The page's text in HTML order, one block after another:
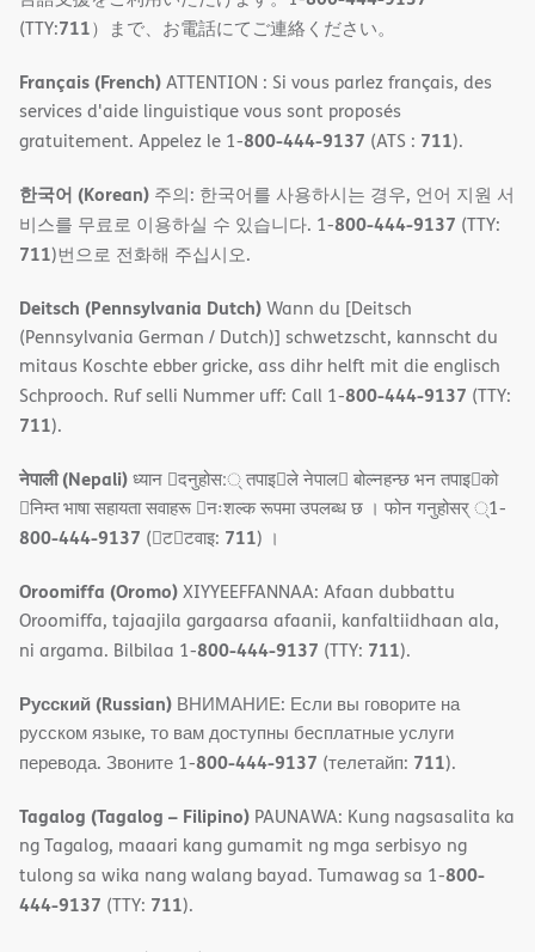
(TTY:711）まで、お電話にてご連絡ください。
Français (French)ATTENTION : Si vous parlez français, des
services d'aide linguistique vous sont proposés
gratuitement. Appelez le 1-800-444-9137 (ATS : 711).
한국어 (Korean) 주의: 한국어를 사용하시는 경우, 언어 지원 서
비스를 무료로 이용하실 수 있습니다. 1-800-444-9137 (TTY:
711)번으로 전화해 주십시오.
Deitsch (Pennsylvania Dutch)Wann du [Deitsch
(Pennsylvania German / Dutch)] schwetzscht, kannscht du
mitaus Koschte ebber gricke, ass dihr helft mit die englisch
Schprooch. Ruf selli Nummer uff: Call 1-800-444-9137 (TTY:
711).
नेपाली (Nepali)ध्यान 􀇑दनुहोस:् तपाइ􀉍ले नेपाल􀈣 बोल्नहन्छ भन तपाइ􀉍को
􀇓निम्त भाषा सहायता सवाहरू 􀇓नःशल्क रूपमा उपलब्ध छ । फोन गनुहोसर् ्1-
800-444-9137 (􀇑ट􀇑टवाइ: 711) ।
Oroomiffa (Oromo)XIYYEEFFANNAA: Afaan dubbattu
Oroomiffa, tajaajila gargaarsa afaanii, kanfaltiidhaan ala,
ni argama. Bilbilaa 1-800-444-9137 (TTY: 711).
Русский (Russian) ВНИМАНИЕ: Если вы говорите на
русском языке, то вам доступны бесплатные услуги
перевода. Звоните 1-800-444-9137 (телетайп: 711).
Tagalog (Tagalog – Filipino) PAUNAWA: Kung nagsasalita ka
ng Tagalog, maaari kang gumamit ng mga serbisyo ng
tulong sa wika nang walang bayad. Tumawag sa 1-800-
444-9137 (TTY: 711).